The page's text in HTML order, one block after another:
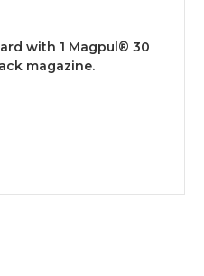
with 1 Magpul® 30
magazine.